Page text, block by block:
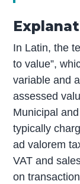
In Latin, the
to value”,
variable and
assessed
Municipal
typically
ad valorem
VAT and
on